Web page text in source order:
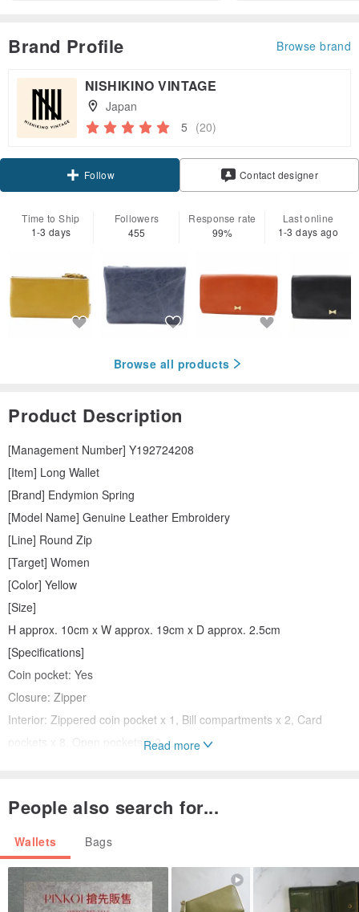
Brand Profile Browse brand
NISHIKINO VINTAGE
Japan
5 (20)
Follow Contact designer
Time to Ship
1-3 days
Followers
455
Response rate
99%
Last online
1-3 days ago
Browse all products
Product Description
[Management Number] Y192724208
[Item] Long Wallet
[Brand] Endymion Spring
[Model Name] Genuine Leather Embroidery
[Line] Round Zip
[Target] Women
[Color] Yellow
[Size]
H approx. 10cm x W approx. 19cm x D approx. 2.5cm
[Specifications]
Coin pocket: Yes
Closure: Zipper
Interior: Zippered coin pocket x 1, Bill compartments x 2, Card
pockets x 8, Open pockets x 2
Storage bag, Outer box
[Condition]
[Pre-owned] Very minor signs of use, in excellent condition.
[State] Although the item is unused, there may be some
Read more
People also search for...
Wallets Bags